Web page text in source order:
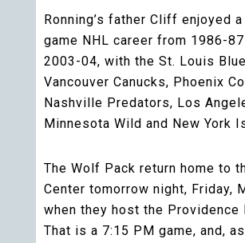
Ronning’s father Cliff enjoyed
game NHL career from 1986-
2003-04, with the St. Louis
Vancouver Canucks, Phoenix
Nashville Predators, Los
Minnesota Wild and New York
The Wolf Pack return home to
Center tomorrow night, Friday,
when they host the Providence
That is a 7:15 PM game, and, as